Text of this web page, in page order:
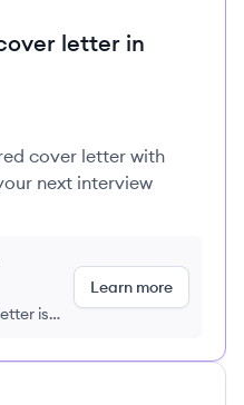
letter in
cover letter with
next interview
is
Learn more